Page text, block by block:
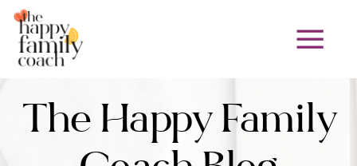
The Happy Family